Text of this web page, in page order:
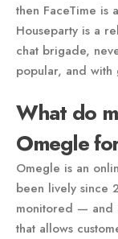
then FaceTime is
Houseparty is a
chat brigade,
popular, and with
What do
Omegle
Omegle is an
been lively since
monitored — and
that allows